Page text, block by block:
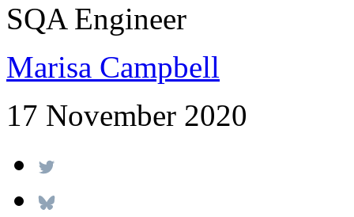
SQA Engineer
Marisa Campbell
17 November 2020